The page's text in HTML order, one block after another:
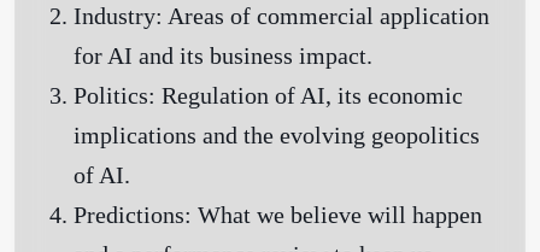
Industry: Areas of commercial application
for AI and its business impact.
Politics: Regulation of AI, its economic
implications and the evolving geopolitics
of AI.
Predictions: What we believe will happen